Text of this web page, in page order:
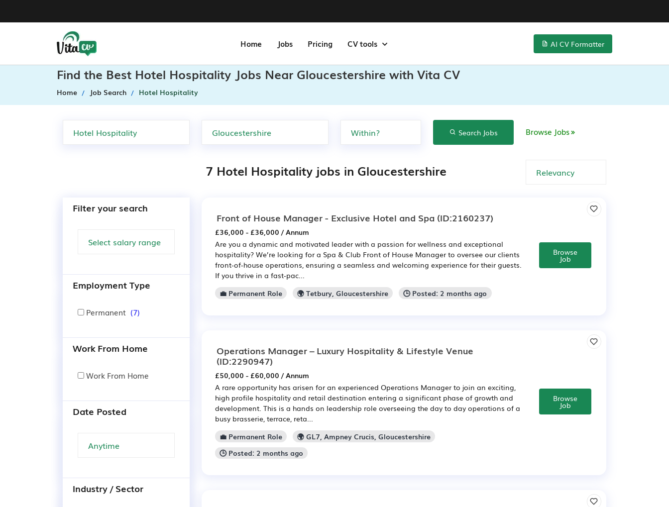
Home Jobs Pricing CV tools AI CV Formatter
Find the Best Hotel Hospitality Jobs Near Gloucestershire with Vita CV
Home Job Search Hotel Hospitality
Search Jobs Browse Jobs
7 Hotel Hospitality jobs in Gloucestershire
Filter your search
Employment Type
Permanent (7)
Work From Home
Work From Home
Date Posted
Industry / Sector
Front of House Manager - Exclusive Hotel and Spa (ID:2160237)
£36,000 - £36,000 / Annum
Are you a dynamic and motivated leader with a passion for wellness and exceptional
hospitality? We’re looking for a Spa & Club Front of House Manager to oversee our clients
front-of-house operations, ensuring a seamless and welcoming experience for their guests.
If you thrive in a fast-pac...
💼 Permanent Role
🌍 Tetbury, Gloucestershire 🕒 Posted: 2 months ago
Browse
Job
Operations Manager – Luxury Hospitality & Lifestyle Venue
(ID:2290947)
£50,000 - £60,000 / Annum
A rare opportunity has arisen for an experienced Operations Manager to join an exciting,
high profile hospitality and retail destination entering a significant phase of growth and
development. This is a hands on leadership role overseeing the day to day operations of a
busy brasserie, terrace, reta...
💼 Permanent Role
🌍 GL7, Ampney Crucis, Gloucestershire
🕒 Posted: 2 months ago
Browse
Job